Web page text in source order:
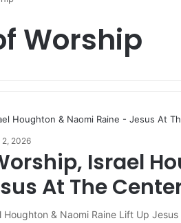
Worship
2, 2026
Israel
At The
Houghton & Naomi Raine Lift Up